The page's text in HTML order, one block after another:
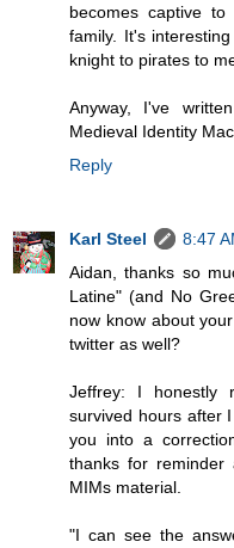
becomes captive
family. It's
knight to pirates to
Anyway, I've
Medieval Identity
Reply
Karl Steel
8:47
Aidan, thanks so
Latine" (and No
now know about
twitter as well?
Jeffrey: I honestly
survived hours after
you into a
thanks for reminder
MIMs material.
"I can see the